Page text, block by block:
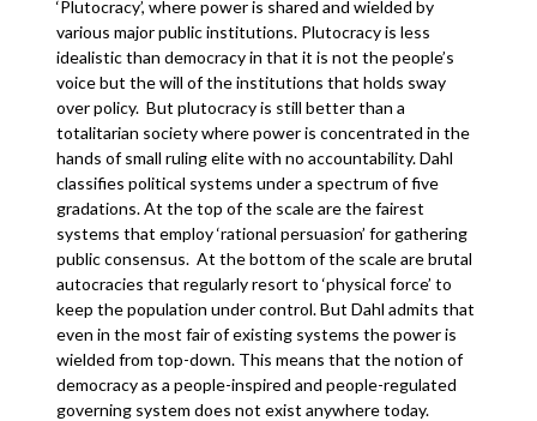
‘Plutocracy’, where power is shared and wielded by
various major public institutions. Plutocracy is less
idealistic than democracy in that it is not the people’s
voice but the will of the institutions that holds sway
over policy. But plutocracy is still better than a
totalitarian society where power is concentrated in the
hands of small ruling elite with no accountability. Dahl
classifies political systems under a spectrum of five
gradations. At the top of the scale are the fairest
systems that employ ‘rational persuasion’ for gathering
public consensus. At the bottom of the scale are brutal
autocracies that regularly resort to ‘physical force’ to
keep the population under control. But Dahl admits that
even in the most fair of existing systems the power is
wielded from top-down. This means that the notion of
democracy as a people-inspired and people-regulated
governing system does not exist anywhere today.